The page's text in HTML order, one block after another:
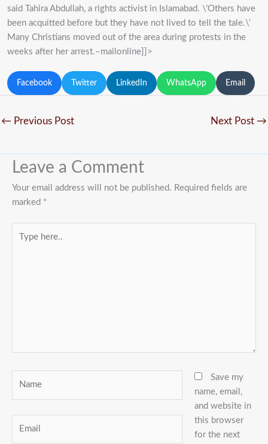
said Tahira Abdullah, a rights activist in Islamabad. \’Others have
been acquitted before but they have not lived to tell the tale.\’
Many Christians moved out of the area during protests in the
weeks after her arrest.–mailonline]]>
Facebook Twitter LinkedIn WhatsApp Email
← Previous Post Next Post →
Leave a Comment
Your email address will not be published. Required fields are
marked *
here..
Save my
name, email,
and website in
this browser
for the next